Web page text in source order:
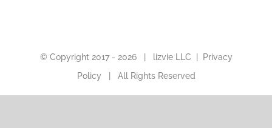
© Copyright 2017 - 2026 | lizvie LLC
Privacy
Policy | All Rights Reserved